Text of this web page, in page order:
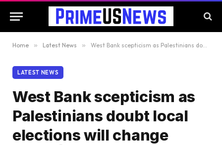
Home » Latest News » West Bank scepticism as Palestinians doubt local elections will change much | Israel-Palestine conflict News
LATEST NEWS
West Bank scepticism as
Palestinians doubt local
elections will change